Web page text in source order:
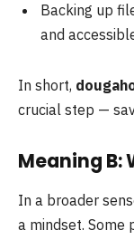
Backing up
and
In short,
crucial step —
Meaning B:
In a broader
a mindset. Some